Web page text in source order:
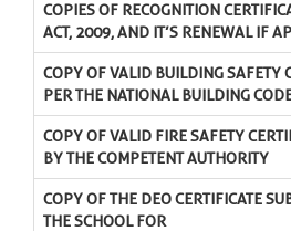
COPIES OF RECOGNITION
ACT, 2009, AND IT’S RENEWAL IF
COPY OF VALID BUILDING SAFETY
PER THE NATIONAL BUILDING
COPY OF VALID FIRE SAFETY
BY THE COMPETENT AUTHORITY
COPY OF THE DEO CERTIFICATE
THE SCHOOL FOR